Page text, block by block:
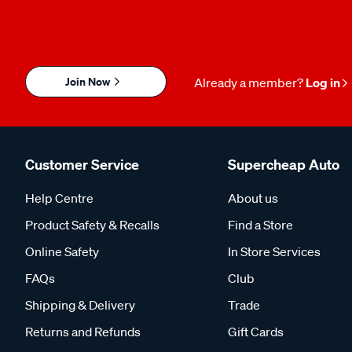
Join Now Already a member? Log in
Customer Service
Help Centre
Product Safety & Recalls
Online Safety
FAQs
Shipping & Delivery
Returns and Refunds
Supercheap Auto
About us
Find a Store
In Store Services
Club
Trade
Gift Cards